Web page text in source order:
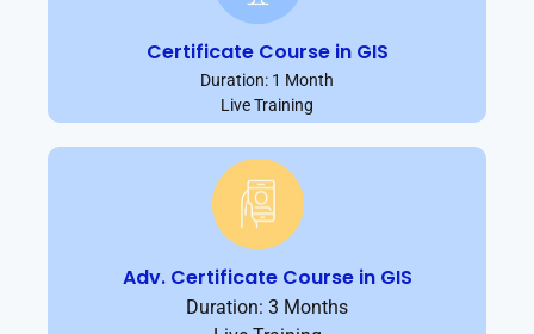
Certificate Course in GIS
Duration: 1 Month
Live Training
Adv. Certificate Course in GIS
Duration: 3 Months